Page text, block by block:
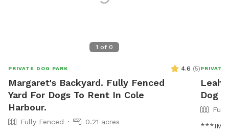
1 of 0
PRIVATE DOG PARK 4.6 (5)
Margaret's Backyard. Fully Fenced
Yard For Dogs To Rent In Cole
Harbour.
Fully Fenced
0.21 acres
PRIVATE
Dog